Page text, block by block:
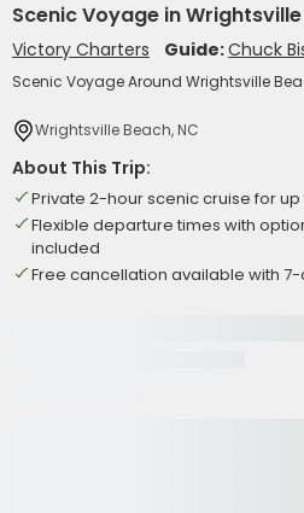
Scenic Voyage in
Victory Charters Guide:Chuck
Scenic Voyage Around Wrightsville
Wrightsville Beach, NC
About This Trip:
Private 2-hour scenic cruise for
Flexible departure times with
included
Free cancellation available with